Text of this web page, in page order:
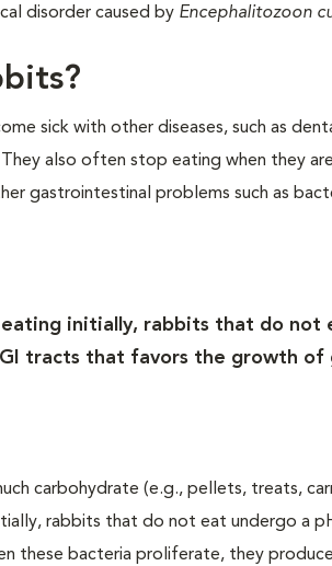
disorder caused by Encephalitozoon
sick with other diseases, such as
also often stop eating when they
gastrointestinal problems such as
initially, rabbits that do not
tracts that favors the growth of
carbohydrate (e.g., pellets, treats,
rabbits that do not eat undergo a
these bacteria proliferate, they